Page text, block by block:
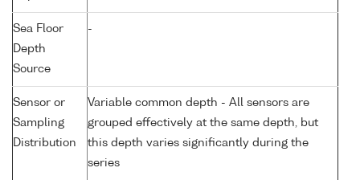
Sea Floor
Depth
Source
-
Sensor or
Sampling
Distribution
Variable common depth - All sensors are
grouped effectively at the same depth, but
this depth varies significantly during the
series